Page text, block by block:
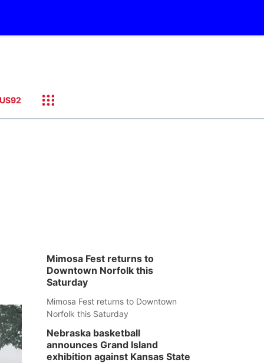
US92
Mimosa Fest returns to
Downtown Norfolk this
Saturday
Mimosa Fest returns to Downtown
Norfolk this Saturday
Nebraska basketball
announces Grand Island
exhibition against Kansas State